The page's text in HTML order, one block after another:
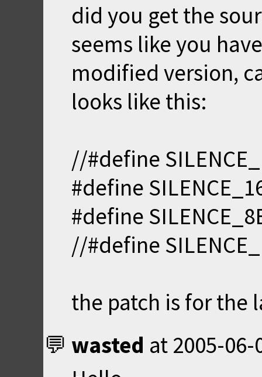
did you get the
seems like you
modified version,
looks like this:
//#define
#define
#define
//#define
the patch is for the
wasted at 2005-06-